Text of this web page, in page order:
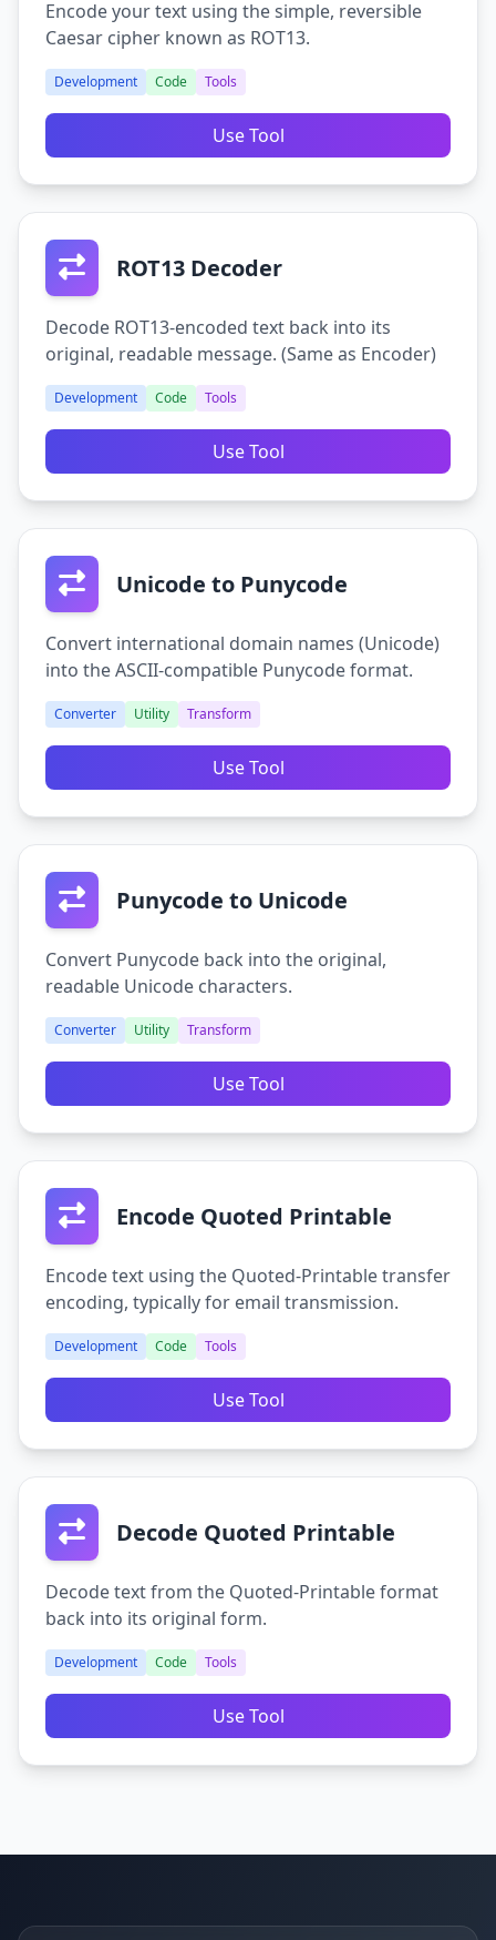
Encode your text using the simple, reversible
Caesar cipher known as ROT13.
Development Code Tools
Use Tool
ROT13 Decoder
Decode ROT13-encoded text back into its
original, readable message. (Same as Encoder)
Development Code Tools
Use Tool
Unicode to Punycode
Convert international domain names (Unicode)
into the ASCII-compatible Punycode format.
Converter Utility Transform
Use Tool
Punycode to Unicode
Convert Punycode back into the original,
readable Unicode characters.
Converter Utility Transform
Use Tool
Encode Quoted Printable
Encode text using the Quoted-Printable transfer
encoding, typically for email transmission.
Development Code Tools
Use Tool
Decode Quoted Printable
Decode text from the Quoted-Printable format
back into its original form.
Development Code Tools
Use Tool